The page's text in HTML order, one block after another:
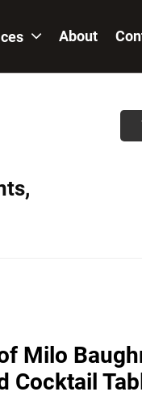
About
Milo
Cocktail